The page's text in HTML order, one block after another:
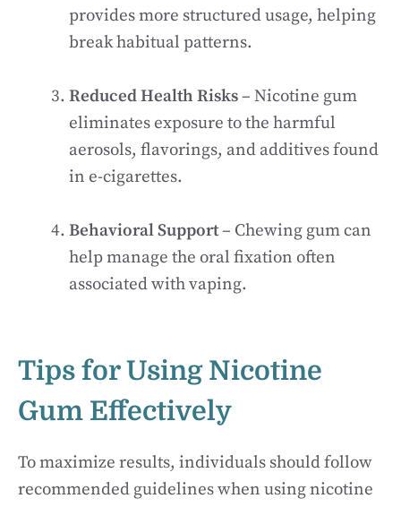
provides more structured usage, helping
break habitual patterns.
Reduced Health Risks– Nicotine gum
eliminates exposure to the harmful
aerosols, flavorings, and additives found
in e-cigarettes.
Behavioral Support– Chewing gum can
help manage the oral fixation often
associated with vaping.
Tips for Using Nicotine
Gum Effectively
To maximize results, individuals should follow
recommended guidelines when using nicotine